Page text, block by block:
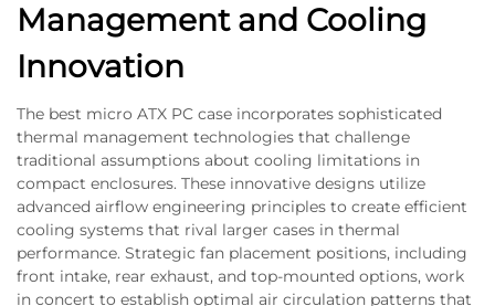
Management and Cooling
Innovation
The best micro ATX PC case incorporates sophisticated
thermal management technologies that challenge
traditional assumptions about cooling limitations in
compact enclosures. These innovative designs utilize
advanced airflow engineering principles to create efficient
cooling systems that rival larger cases in thermal
performance. Strategic fan placement positions, including
front intake, rear exhaust, and top-mounted options, work
in concert to establish optimal air circulation patterns that